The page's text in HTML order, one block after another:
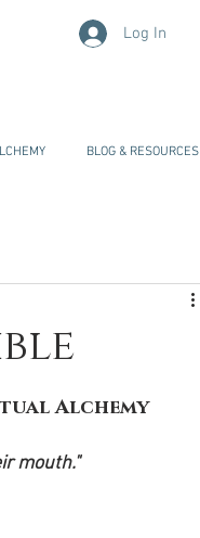
BLOG & RESOURCES
Log In
Alchemy
mouth."